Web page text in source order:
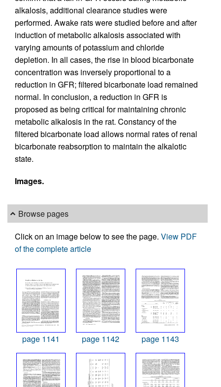
alkalosis, additional clearance studies were
performed. Awake rats were studied before and after
induction of metabolic alkalosis associated with
varying amounts of potassium and chloride
depletion. In all cases, the rise in blood bicarbonate
concentration was inversely proportional to a
reduction in GFR; filtered bicarbonate load remained
normal. In conclusion, a reduction in GFR is
proposed as being critical for maintaining chronic
metabolic alkalosis in the rat. Constancy of the
filtered bicarbonate load allows normal rates of renal
bicarbonate reabsorption to maintain the alkalotic
state.
Images.
Browse pages
Click on an image below to see the page. View PDF
of the complete article
page 1141 page 1142 page 1143